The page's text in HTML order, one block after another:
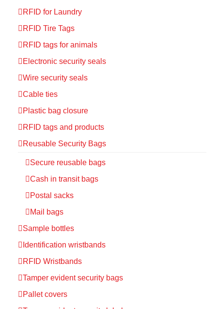
RFID for Laundry
RFID Tire Tags
RFID tags for animals
Electronic security seals
Wire security seals
Cable ties
Plastic bag closure
RFID tags and products
Reusable Security Bags
Secure reusable bags
Cash in transit bags
Postal sacks
Mail bags
Sample bottles
Identification wristbands
RFID Wristbands
Tamper evident security bags
Pallet covers